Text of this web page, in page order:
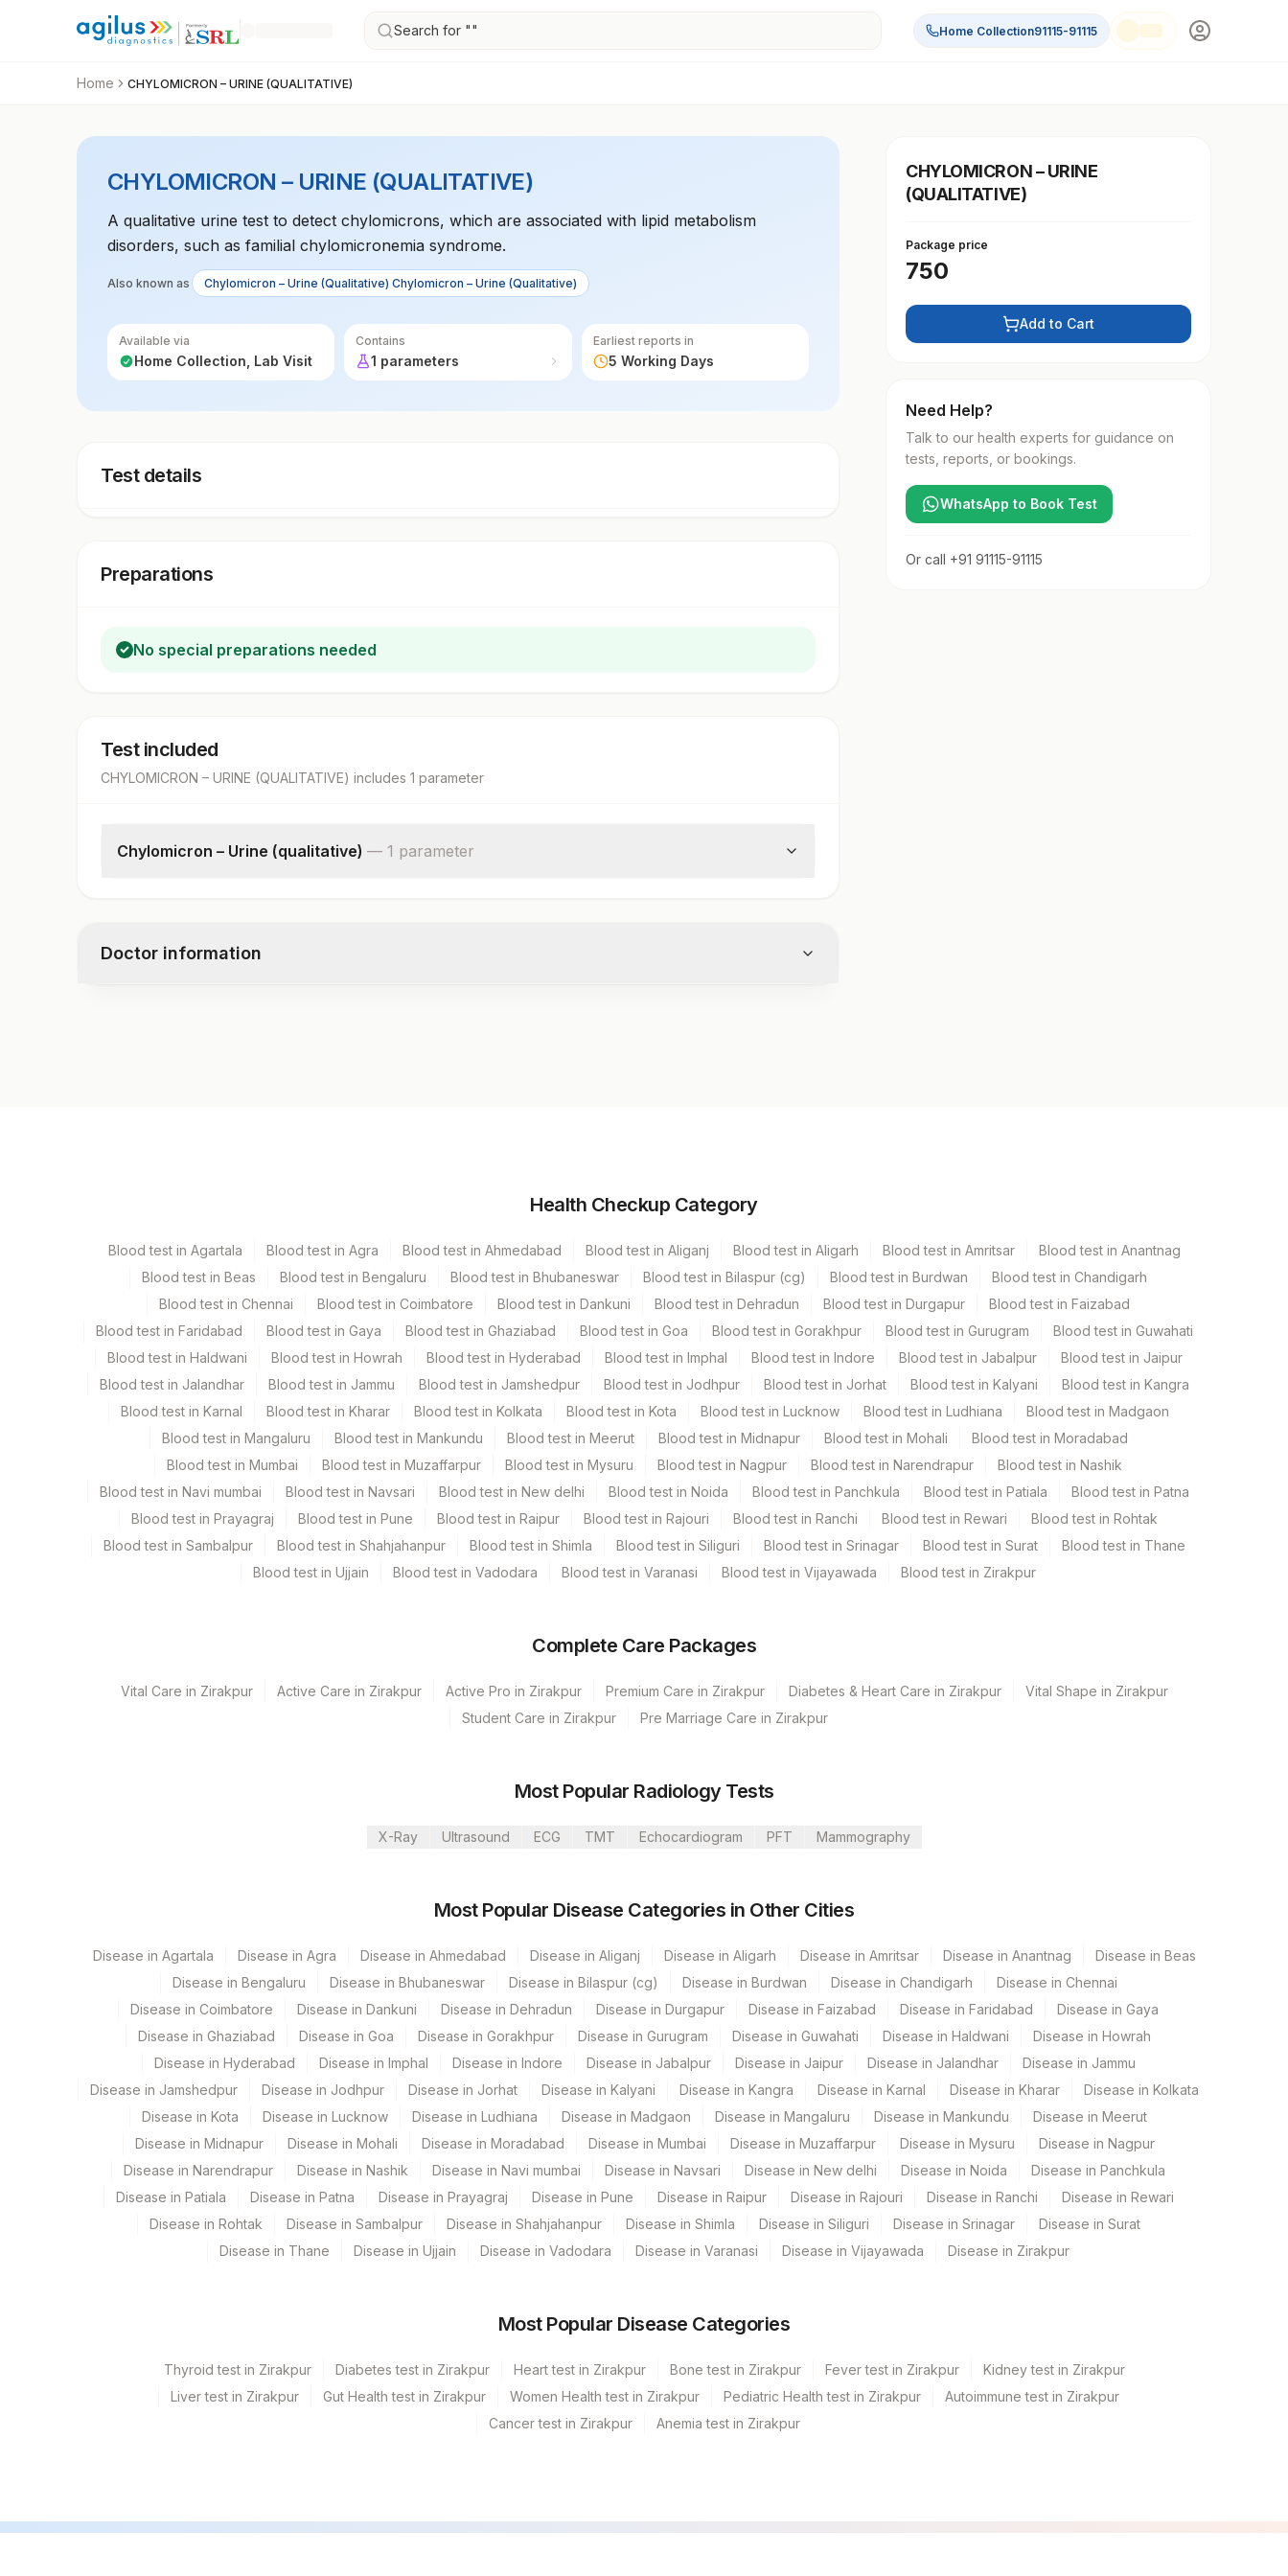
Search for "" Home Collection91115-91115
Home CHYLOMICRON – URINE (QUALITATIVE)
CHYLOMICRON – URINE (QUALITATIVE)
A qualitative urine test to detect chylomicrons, which are associated with lipid metabolism
disorders, such as familial chylomicronemia syndrome.
Also known as Chylomicron – Urine (Qualitative) Chylomicron – Urine (Qualitative)
Available via
Home Collection, Lab Visit
Contains
1 parameters
Earliest reports in
5 Working Days
Test details
Preparations
No special preparations needed
Test included
CHYLOMICRON – URINE (QUALITATIVE) includes 1 parameter
Chylomicron – Urine (qualitative) — 1 parameter
Doctor information
5 ML
Specimen stability information
Test run frequency
Every Day TIME - 09:00
Turn around time
5 Working Days
Plant Code Location Name
CHYLOMICRON – URINE
(QUALITATIVE)
Package price
750
Add to Cart
Need Help?
Talk to our health experts for guidance on
tests, reports, or bookings.
WhatsApp to Book Test
Or call +91 91115-91115
Health Checkup Category
Blood test in Agartala Blood test in Agra Blood test in Ahmedabad Blood test in Aliganj Blood test in Aligarh Blood test in Amritsar
Blood test in Anantnag
Blood test in Beas
Blood test in Bengaluru Blood test in Bhubaneswar Blood test in Bilaspur (cg) Blood test in Burdwan
Blood test in Chandigarh
Blood test in Chennai
Blood test in Coimbatore Blood test in Dankuni Blood test in Dehradun Blood test in Durgapur
Blood test in Faizabad
Blood test in Faridabad
Blood test in Gaya Blood test in Ghaziabad Blood test in Goa Blood test in Gorakhpur Blood test in Gurugram
Blood test in Guwahati
Blood test in Haldwani
Blood test in Howrah Blood test in Hyderabad Blood test in Imphal Blood test in Indore Blood test in Jabalpur
Blood test in Jaipur
Blood test in Jalandhar
Blood test in Jammu Blood test in Jamshedpur Blood test in Jodhpur Blood test in Jorhat Blood test in Kalyani
Blood test in Kangra
Blood test in Karnal
Blood test in Kharar Blood test in Kolkata Blood test in Kota Blood test in Lucknow Blood test in Ludhiana
Blood test in Madgaon
Blood test in Mangaluru
Blood test in Mankundu Blood test in Meerut Blood test in Midnapur Blood test in Mohali
Blood test in Moradabad
Blood test in Mumbai
Blood test in Muzaffarpur Blood test in Mysuru Blood test in Nagpur Blood test in Narendrapur
Blood test in Nashik
Blood test in Navi mumbai
Blood test in Navsari Blood test in New delhi Blood test in Noida Blood test in Panchkula Blood test in Patiala
Blood test in Patna
Blood test in Prayagraj
Blood test in Pune Blood test in Raipur Blood test in Rajouri Blood test in Ranchi Blood test in Rewari
Blood test in Rohtak
Blood test in Sambalpur
Blood test in Shahjahanpur Blood test in Shimla Blood test in Siliguri Blood test in Srinagar Blood test in Surat
Blood test in Thane
Blood test in Ujjain
Blood test in Vadodara Blood test in Varanasi Blood test in Vijayawada Blood test in Zirakpur
Complete Care Packages
Vital Care in Zirakpur Active Care in Zirakpur Active Pro in Zirakpur Premium Care in Zirakpur Diabetes & Heart Care in Zirakpur
Vital Shape in Zirakpur
Student Care in Zirakpur
Pre Marriage Care in Zirakpur
Most Popular Radiology Tests
X-Ray Ultrasound ECG TMT Echocardiogram PFT Mammography
Most Popular Disease Categories in Other Cities
Disease in Agartala Disease in Agra Disease in Ahmedabad Disease in Aliganj Disease in Aligarh Disease in Amritsar Disease in Anantnag
Disease in Beas
Disease in Bengaluru
Disease in Bhubaneswar Disease in Bilaspur (cg) Disease in Burdwan Disease in Chandigarh
Disease in Chennai
Disease in Coimbatore
Disease in Dankuni Disease in Dehradun Disease in Durgapur Disease in Faizabad Disease in Faridabad
Disease in Gaya
Disease in Ghaziabad
Disease in Goa Disease in Gorakhpur Disease in Gurugram Disease in Guwahati Disease in Haldwani
Disease in Howrah
Disease in Hyderabad
Disease in Imphal Disease in Indore Disease in Jabalpur Disease in Jaipur Disease in Jalandhar
Disease in Jammu
Disease in Jamshedpur
Disease in Jodhpur Disease in Jorhat Disease in Kalyani Disease in Kangra Disease in Karnal Disease in Kharar
Disease in Kolkata
Disease in Kota
Disease in Lucknow Disease in Ludhiana Disease in Madgaon Disease in Mangaluru Disease in Mankundu
Disease in Meerut
Disease in Midnapur
Disease in Mohali Disease in Moradabad Disease in Mumbai Disease in Muzaffarpur Disease in Mysuru
Disease in Nagpur
Disease in Narendrapur
Disease in Nashik Disease in Navi mumbai Disease in Navsari Disease in New delhi Disease in Noida
Disease in Panchkula
Disease in Patiala
Disease in Patna Disease in Prayagraj Disease in Pune Disease in Raipur Disease in Rajouri Disease in Ranchi
Disease in Rewari
Disease in Rohtak
Disease in Sambalpur Disease in Shahjahanpur Disease in Shimla Disease in Siliguri Disease in Srinagar
Disease in Surat
Disease in Thane
Disease in Ujjain Disease in Vadodara Disease in Varanasi Disease in Vijayawada Disease in Zirakpur
Most Popular Disease Categories
Thyroid test in Zirakpur Diabetes test in Zirakpur Heart test in Zirakpur Bone test in Zirakpur Fever test in Zirakpur
Kidney test in Zirakpur
Liver test in Zirakpur
Gut Health test in Zirakpur Women Health test in Zirakpur Pediatric Health test in Zirakpur
Autoimmune test in Zirakpur
Cancer test in Zirakpur
Anemia test in Zirakpur